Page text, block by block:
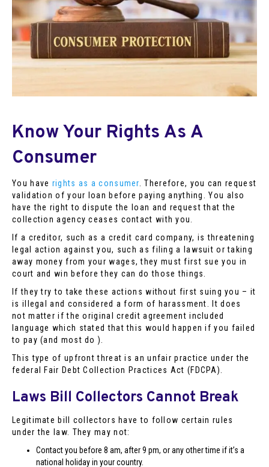
Know Your Rights As A
Consumer
You have rights as a consumer . Therefore, you can request
validation of your loan before paying anything. You also
have the right to dispute the loan and request that the
collection agency ceases contact with you.
If a creditor, such as a credit card company, is threatening
legal action against you, such as filing a lawsuit or taking
away money from your wages, they must first sue you in
court and win before they can do those things.
If they try to take these actions without first suing you – it
is illegal and considered a form of harassment. It does
not matter if the original credit agreement included
language which stated that this would happen if you failed
to pay (and most do ).
This type of upfront threat is an unfair practice under the
federal Fair Debt Collection Practices Act (FDCPA).
Laws Bill Collectors Cannot Break
Legitimate bill collectors have to follow certain rules
under the law. They may not:
Contact you before 8 am, after 9 pm, or any other time if it’s a
national holiday in your country.